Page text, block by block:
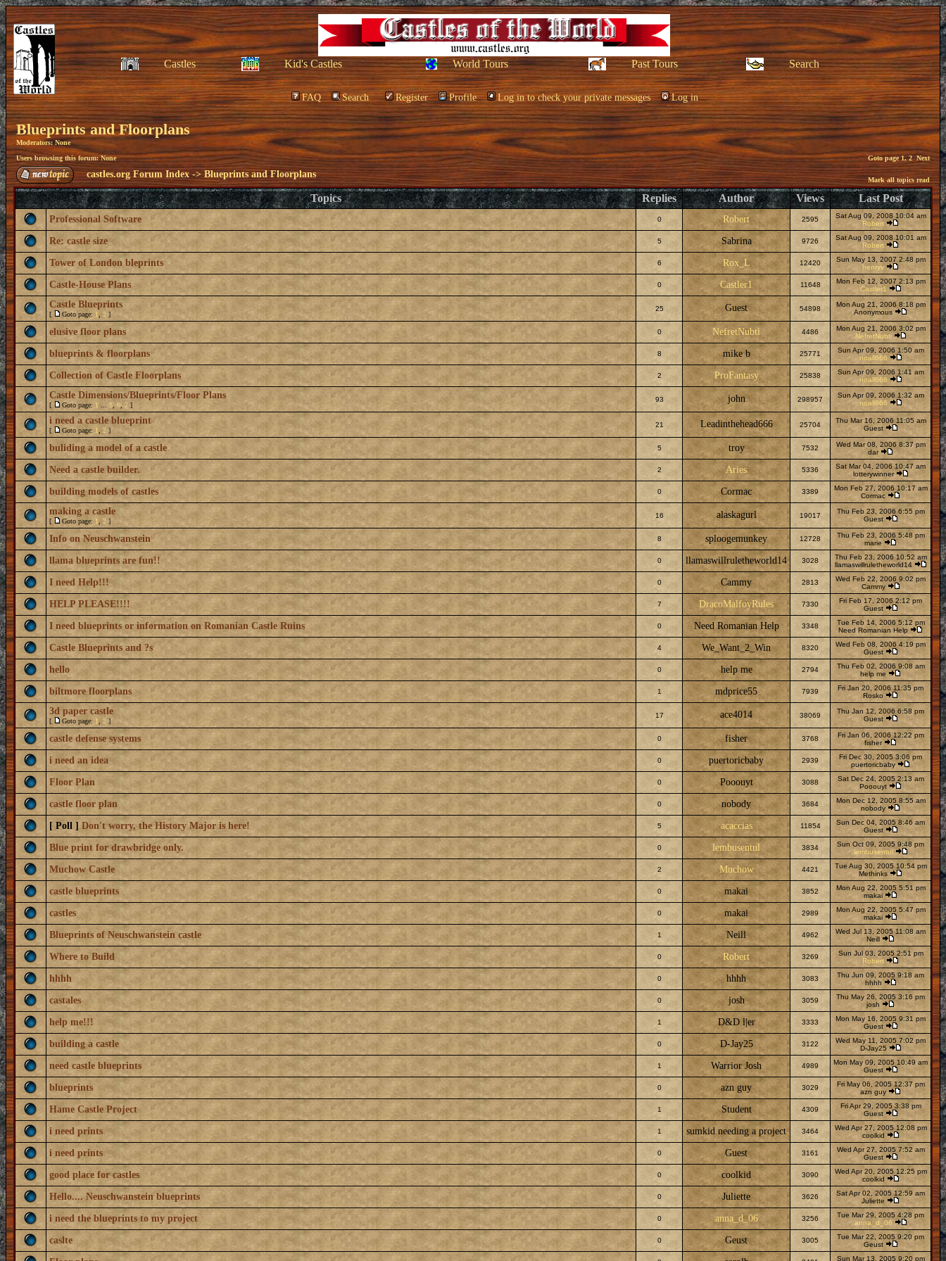
Castles Kid's Castles World Tours Past Tours Search
FAQ Search Register Profile Log in to check your private messages Log in
Blueprints and Floorplans
Moderators: None
Users browsing this forum: None
Goto page1,2 Next
castles.org Forum Index->Blueprints and Floorplans
Mark all topics read
Topics Replies Author Views Last Post
Professional Software 0 Robert 2595
Sat Aug 09, 2008 10:04 am
Robert
Re: castle size 5 Sabrina 9726
Sat Aug 09, 2008 10:01 am
Robert
Tower of London bleprints 6 Rox_L 12420
Sun May 13, 2007 2:48 pm
henryv
Castle-House Plans 0 Castler1 11648
Mon Feb 12, 2007 2:13 pm
Castler1
Castle Blueprints
[ Goto page: 1 2 ]
25 Guest 54898
Mon Aug 21, 2006 8:18 pm
Anonymous
elusive floor plans 0 NefretNubti 4486
Mon Aug 21, 2006 3:02 pm
NefretNubti
blueprints & floorplans 8 mike b 25771
Sun Apr 09, 2006 1:50 am
noall666
Collection of Castle Floorplans 2 ProFantasy 25838
Sun Apr 09, 2006 1:41 am
noall666
Castle Dimensions/Blueprints/Floor Plans
[ Goto page: 1 5 6 7 ]
93 john 298957
Sun Apr 09, 2006 1:32 am
noall666
i need a castle blueprint
[ Goto page: 1 2 ]
21 Leadinthehead666 25704
Thu Mar 16, 2006 11:05 am
Guest
buliding a model of a castle 5 troy 7532
Wed Mar 08, 2006 8:37 pm
dar
Need a castle builder. 2 Aries 5336
Sat Mar 04, 2006 10:47 am
lotterywinner
building models of castles 0 Cormac 3389
Mon Feb 27, 2006 10:17 am
Cormac
making a castle
[ Goto page: 1 2 ]
16 alaskagurl 19017
Thu Feb 23, 2006 6:55 pm
Guest
Info on Neuschwanstein 8 sploogemunkey 12728
Thu Feb 23, 2006 5:48 pm
marie
llama blueprints are fun!! 0 llamaswillruletheworld14 3028
Thu Feb 23, 2006 10:52 am
llamaswillruletheworld14
I need Help!!! 0 Cammy 2813
Wed Feb 22, 2006 9:02 pm
Cammy
HELP PLEASE!!!! 7 DracoMalfoyRules 7330
Fri Feb 17, 2006 2:12 pm
Guest
I need blueprints or information on Romanian Castle Ruins 0 Need Romanian Help 3348
Tue Feb 14, 2006 5:12 pm
Need Romanian Help
Castle Blueprints and ?s 4 We_Want_2_Win 8320
Wed Feb 08, 2006 4:19 pm
Guest
hello 0 help me 2794
Thu Feb 02, 2006 9:08 am
help me
biltmore floorplans 1 mdprice55 7939
Fri Jan 20, 2006 11:35 pm
Rosko
3d paper castle
[ Goto page: 1 2 ]
17 ace4014 38069
Thu Jan 12, 2006 6:58 pm
Guest
castle defense systems 0 fisher 3768
Fri Jan 06, 2006 12:22 pm
fisher
i need an idea 0 puertoricbaby 2939
Fri Dec 30, 2005 3:06 pm
puertoricbaby
Floor Plan 0 Pooouyt 3088
Sat Dec 24, 2005 2:13 am
Pooouyt
castle floor plan 0 nobody 3684
Mon Dec 12, 2005 8:55 am
nobody
[ Poll ] Don't worry, the History Major is here! 5 acaccias 11854
Sun Dec 04, 2005 8:46 am
Guest
Blue print for drawbridge only. 0 lembusentul 3834
Sun Oct 09, 2005 9:48 pm
lembusentul
Muchow Castle 2 Muchow 4421
Tue Aug 30, 2005 10:54 pm
Methinks
castle blueprints 0 makai 3852
Mon Aug 22, 2005 5:51 pm
makai
castles 0 makai 2989
Mon Aug 22, 2005 5:47 pm
makai
Blueprints of Neuschwanstein castle 1 Neill 4962
Wed Jul 13, 2005 11:08 am
Neill
Where to Build 0 Robert 3269
Sun Jul 03, 2005 2:51 pm
Robert
hhhh 0 hhhh 3083
Thu Jun 09, 2005 9:18 am
hhhh
castales 0 josh 3059
Thu May 26, 2005 3:16 pm
josh
help me!!! 1 D&D l|er 3333
Mon May 16, 2005 9:31 pm
Guest
building a castle 0 D-Jay25 3122
Wed May 11, 2005 7:02 pm
D-Jay25
need castle blueprints 1 Warrior Josh 4989
Mon May 09, 2005 10:49 am
Guest
blueprints 0 azn guy 3029
Fri May 06, 2005 12:37 pm
azn guy
Hame Castle Project 1 Student 4309
Fri Apr 29, 2005 3:38 pm
Guest
i need prints 1 sumkid needing a project 3464
Wed Apr 27, 2005 12:08 pm
coolkid
i need prints 0 Guest 3161
Wed Apr 27, 2005 7:52 am
Guest
good place for castles 0 coolkid 3090
Wed Apr 20, 2005 12:25 pm
coolkid
Hello.... Neuschwanstein blueprints 0 Juliette 3626
Sat Apr 02, 2005 12:59 am
Juliette
i need the blueprints to my project 0 anna_d_06 3256
Tue Mar 29, 2005 4:28 pm
anna_d_06
caslte 0 Geust 3005
Tue Mar 22, 2005 9:20 pm
Geust
Sun Mar 13, 2005 9:20 pm